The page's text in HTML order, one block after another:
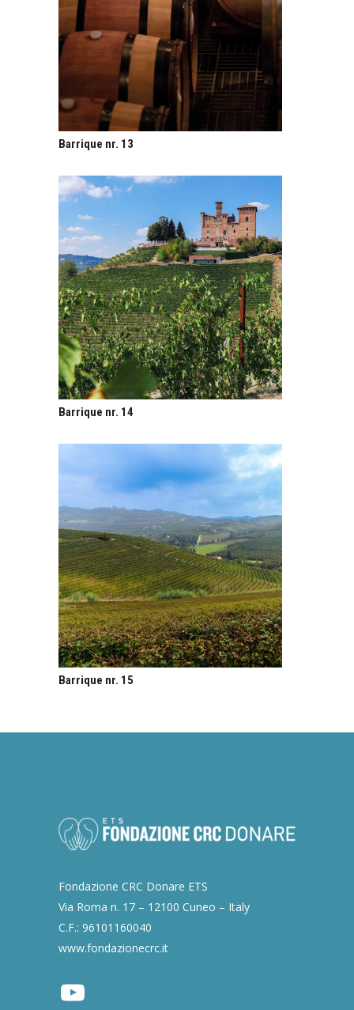
Barrique nr. 13
Barrique nr. 14
Barrique nr. 15
Fondazione CRC Donare ETS
Via Roma n. 17 – 12100 Cuneo – Italy
C.F.: 96101160040
www.fondazionecrc.it
Youtube